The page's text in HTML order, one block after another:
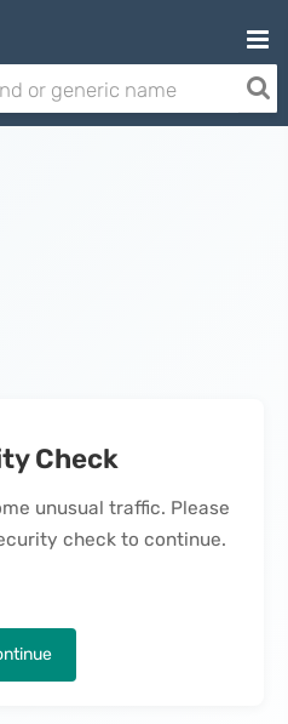
Check
unusual traffic. Please
check to continue.